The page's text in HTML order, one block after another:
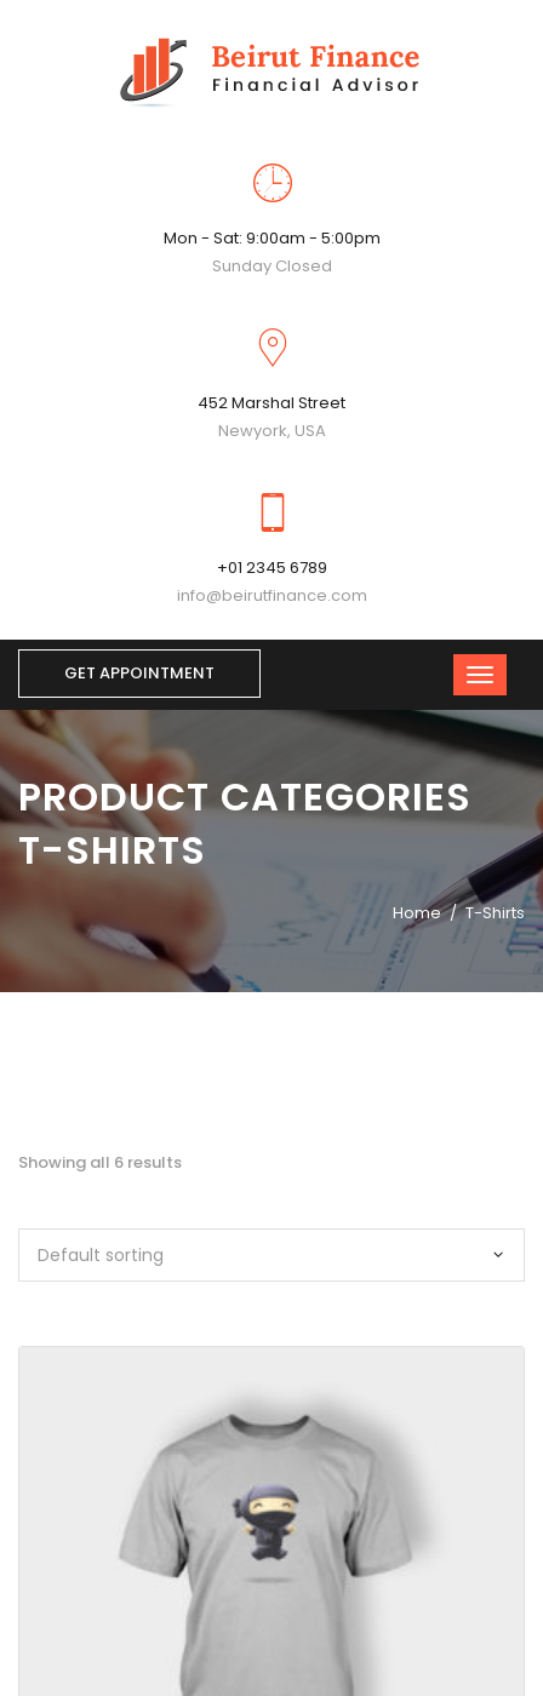
Mon - Sat: 9:00am - 5:00pm
Sunday Closed
452 Marshal Street
Newyork, USA
+01 2345 6789
info@beirutfinance.com
GET APPOINTMENT
PRODUCT CATEGORIES
T-SHIRTS
Home T-Shirts
Showing all 6 results